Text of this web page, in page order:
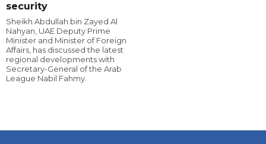
security
Sheikh Abdullah bin Zayed Al
Nahyan, UAE Deputy Prime
Minister and Minister of Foreign
Affairs, has discussed the latest
regional developments with
Secretary-General of the Arab
League Nabil Fahmy.